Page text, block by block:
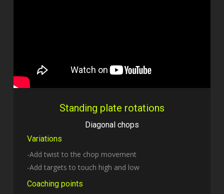
Standing plate rotations
Diagonal chops
Variations
-Add twist to the chop movement
-Add targets to touch high and low
Coaching points